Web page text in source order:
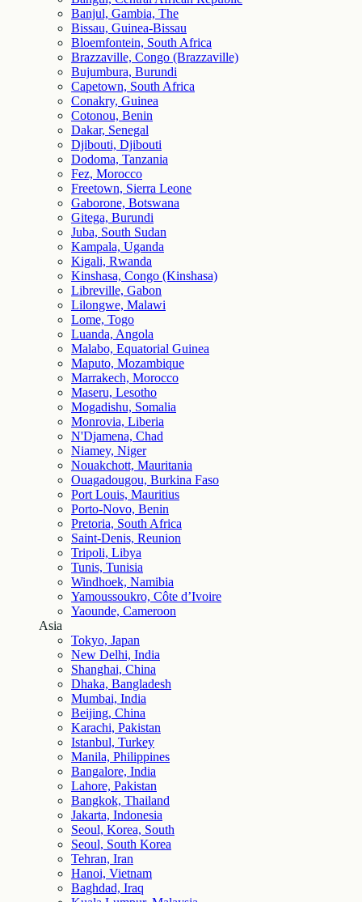
Banjul, Gambia, The
Bissau, Guinea-Bissau
Bloemfontein, South Africa
Brazzaville, Congo (Brazzaville)
Bujumbura, Burundi
Capetown, South Africa
Conakry, Guinea
Cotonou, Benin
Dakar, Senegal
Djibouti, Djibouti
Dodoma, Tanzania
Fez, Morocco
Freetown, Sierra Leone
Gaborone, Botswana
Gitega, Burundi
Juba, South Sudan
Kampala, Uganda
Kigali, Rwanda
Kinshasa, Congo (Kinshasa)
Libreville, Gabon
Lilongwe, Malawi
Lome, Togo
Luanda, Angola
Malabo, Equatorial Guinea
Maputo, Mozambique
Marrakech, Morocco
Maseru, Lesotho
Mogadishu, Somalia
Monrovia, Liberia
N'Djamena, Chad
Niamey, Niger
Nouakchott, Mauritania
Ouagadougou, Burkina Faso
Port Louis, Mauritius
Porto-Novo, Benin
Pretoria, South Africa
Saint-Denis, Reunion
Tripoli, Libya
Tunis, Tunisia
Windhoek, Namibia
Yamoussoukro, Côte d’Ivoire
Yaounde, Cameroon
Asia
Tokyo, Japan
New Delhi, India
Shanghai, China
Dhaka, Bangladesh
Mumbai, India
Beijing, China
Karachi, Pakistan
Istanbul, Turkey
Manila, Philippines
Bangalore, India
Lahore, Pakistan
Bangkok, Thailand
Jakarta, Indonesia
Seoul, Korea, South
Seoul, South Korea
Tehran, Iran
Hanoi, Vietnam
Baghdad, Iraq